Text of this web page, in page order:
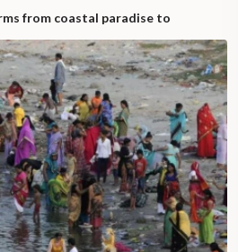
from coastal paradise to